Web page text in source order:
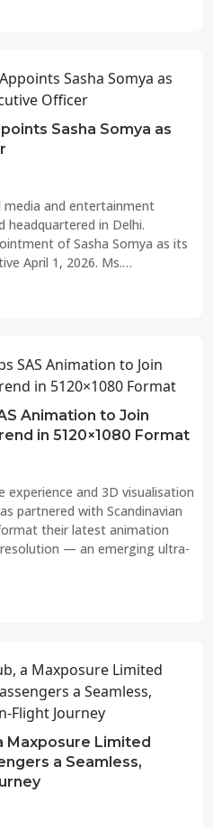
Sasha Somya as
and entertainment
headquartered in Delhi.
of Sasha Somya as its
April 1, 2026. Ms.…
Animation to Join
in 5120×1080 Format
and 3D visualisation
partnered with Scandinavian
their latest animation
— an emerging ultra-
Maxposure Limited
a Seamless,